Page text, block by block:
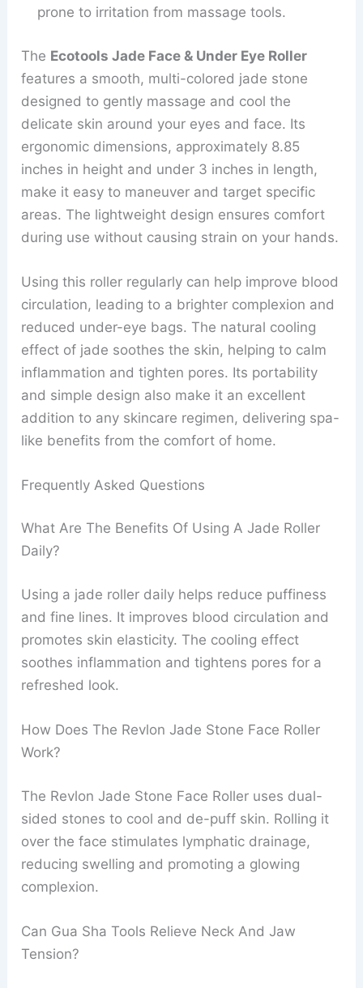
prone to irritation from massage tools.
The Ecotools Jade Face & Under Eye Roller
features a smooth, multi-colored jade stone
designed to gently massage and cool the
delicate skin around your eyes and face. Its
ergonomic dimensions, approximately 8.85
inches in height and under 3 inches in length,
make it easy to maneuver and target specific
areas. The lightweight design ensures comfort
during use without causing strain on your hands.
Using this roller regularly can help improve blood
circulation, leading to a brighter complexion and
reduced under-eye bags. The natural cooling
effect of jade soothes the skin, helping to calm
inflammation and tighten pores. Its portability
and simple design also make it an excellent
addition to any skincare regimen, delivering spa-
like benefits from the comfort of home.
Frequently Asked Questions
What Are The Benefits Of Using A Jade Roller
Daily?
Using a jade roller daily helps reduce puffiness
and fine lines. It improves blood circulation and
promotes skin elasticity. The cooling effect
soothes inflammation and tightens pores for a
refreshed look.
How Does The Revlon Jade Stone Face Roller
Work?
The Revlon Jade Stone Face Roller uses dual-
sided stones to cool and de-puff skin. Rolling it
over the face stimulates lymphatic drainage,
reducing swelling and promoting a glowing
complexion.
Can Gua Sha Tools Relieve Neck And Jaw
Tension?